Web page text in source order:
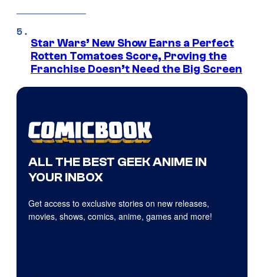
Star Wars’ New Show Earns a Perfect
Rotten Tomatoes Score, Proving the
Franchise Doesn’t Need the Big Screen
ALL THE BEST GEEK ANIME IN
YOUR INBOX
Get access to exclusive stories on new releases,
movies, shows, comics, anime, games and more!